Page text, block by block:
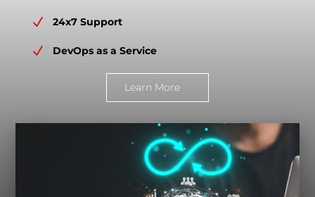
N 24x7 Support
N DevOps as a Service
Learn More